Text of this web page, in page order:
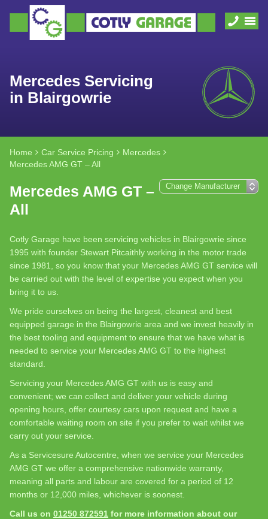
Mercedes Servicing
in Blairgowrie
Home Car Service Pricing
Mercedes
Mercedes AMG GT – All
Mercedes AMG GT –
All
Cotly Garage have been servicing vehicles in Blairgowrie since
1995 with founder Stewart Pitcaithly working in the motor trade
since 1981, so you know that your Mercedes AMG GT service will
be carried out with the level of expertise you expect when you
bring it to us.
We pride ourselves on being the largest, cleanest and best
equipped garage in the Blairgowrie area and we invest heavily in
the best tooling and equipment to ensure that we have what is
needed to service your Mercedes AMG GT to the highest
standard.
Servicing your Mercedes AMG GT with us is easy and
convenient; we can collect and deliver your vehicle during
opening hours, offer courtesy cars upon request and have a
comfortable waiting room on site if you prefer to wait whilst we
carry out your service.
As a Servicesure Autocentre, when we service your Mercedes
AMG GT we offer a comprehensive nationwide warranty,
meaning all parts and labour are covered for a period of 12
months or 12,000 miles, whichever is soonest.
Call us on 01250 872591 for more information about our